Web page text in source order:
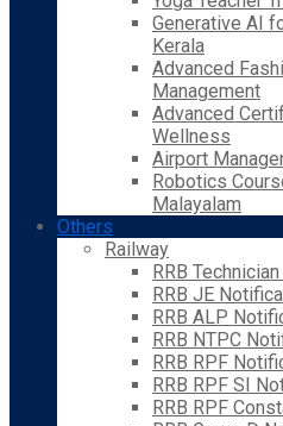
Generative AI
Kerala
Advanced
Management
Advanced
Wellness
Airport
Robotics
Malayalam
Others
Railway
RRB
RRB JE
RRB ALP
RRB NTPC
RRB RPF
RRB RPF SI
RRB RPF